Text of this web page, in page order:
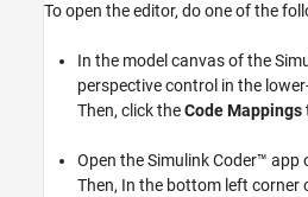
To open the editor, do one of the
In the model canvas of the
perspective control in the
Then, click theCode Mappings
Open theSimulink Coder™ app
Then, In the bottom left corner